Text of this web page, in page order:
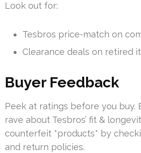
Look out for:
Tesbros price-match on
Clearance deals on retired
Buyer Feedback
Peek at ratings before you buy.
rave about Tesbros’ fit &
counterfeit *products* by
and return policies.